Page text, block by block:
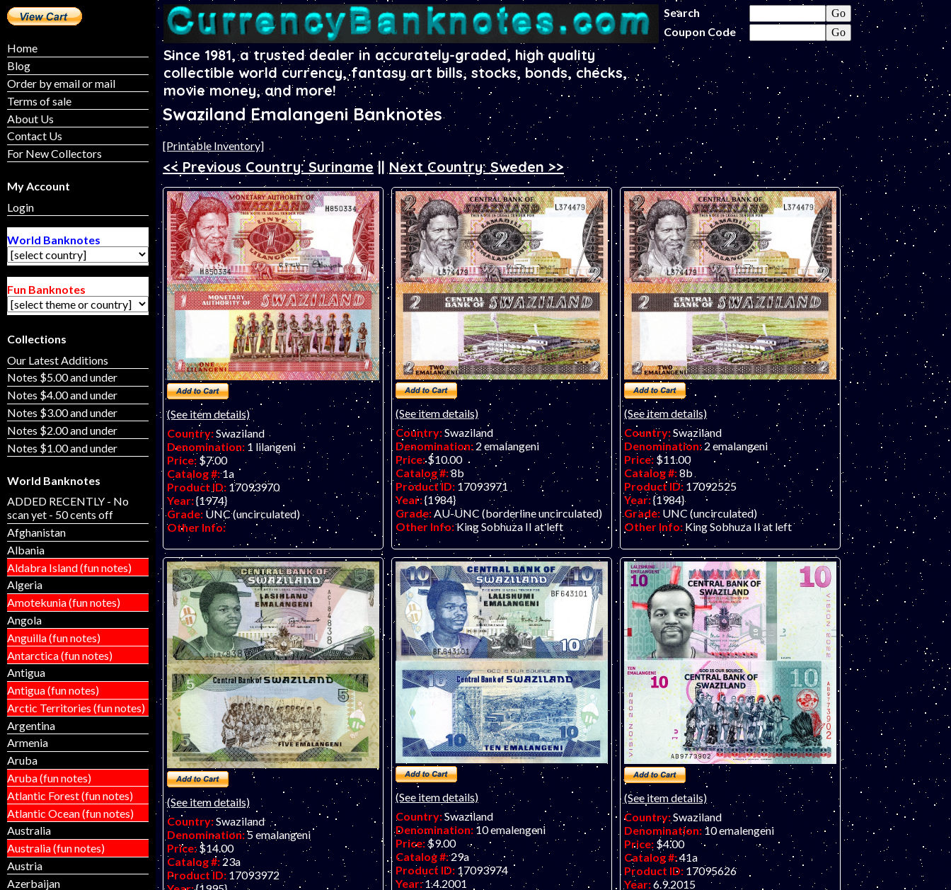
Home
Blog
Order by email or mail
Terms of sale
About Us
Contact Us
For New Collectors
My Account
Login
World Banknotes
Fun Banknotes
Collections
Our Latest Additions
Notes $5.00 and under
Notes $4.00 and under
Notes $3.00 and under
Notes $2.00 and under
Notes $1.00 and under
World Banknotes
ADDED RECENTLY - No
scan yet - 50 cents off
Afghanistan
Albania
Aldabra Island (fun notes)
Algeria
Amotekunia (fun notes)
Angola
Anguilla (fun notes)
Antarctica (fun notes)
Antigua
Antigua (fun notes)
Arctic Territories (fun notes)
Argentina
Armenia
Aruba
Aruba (fun notes)
Atlantic Forest (fun notes)
Atlantic Ocean (fun notes)
Australia
Australia (fun notes)
Austria
Azerbaijan
Since 1981, a trusted dealer in accurately-graded, high quality
collectible world currency, fantasy art bills, stocks, bonds, checks,
movie money, and more!
Search
Coupon Code
Swaziland Emalangeni Banknotes
[Printable Inventory]
<< Previous Country: Suriname || Next Country: Sweden >>
(See item details)
Country:Swaziland
Denomination: 1 lilangeni
Price: $7.00
Catalog #: 1a
Product ID: 17093970
Year:{1974}
Grade: UNC (uncirculated)
Other Info:
(See item details)
Country:Swaziland
Denomination: 2 emalangeni
Price: $10.00
Catalog #:8b
Product ID: 17093971
Year:{1984}
Grade:AU-UNC (borderline uncirculated)
Other Info:King Sobhuza II at left
(See item details)
Country:Swaziland
Denomination: 2 emalangeni
Price: $11.00
Catalog #:8b
Product ID: 17092525
Year:{1984}
Grade: UNC (uncirculated)
Other Info: King Sobhuza II at left
(See item details)
Country:Swaziland
Denomination:5 emalangeni
Price: $14.00
Catalog #: 23a
Product ID: 17093972
(See item details)
Country:Swaziland
Denomination: 10 emalengeni
Price:$9.00
Catalog #: 29a
Product ID: 17093974
Year: 1.4.2001
(See item details)
Country:Swaziland
Denomination: 10 emalengeni
Price: $4.00
Catalog #:41a
Product ID: 17095626
Year:6.9.2015